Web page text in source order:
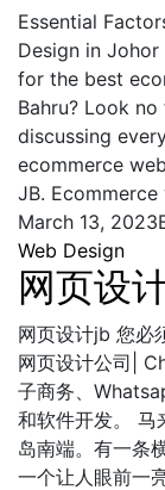
Essential
Design in
for the best
Bahru? Look
discussing
ecommerce
JB.
March 13, 2023
Web Design
网页设
网页设计jb 您必
网页设计公司|
子商务、
和软件开发。 马
岛南端。有一条
一个让人眼前一